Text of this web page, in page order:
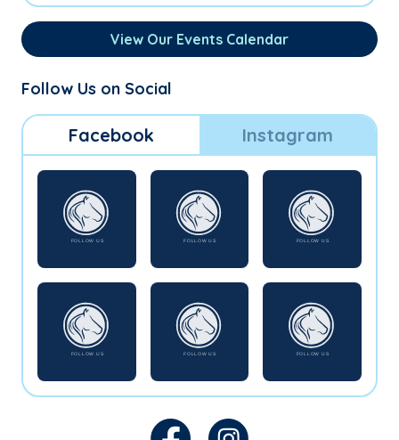
View Our Events Calendar
Follow Us on Social
Facebook Instagram